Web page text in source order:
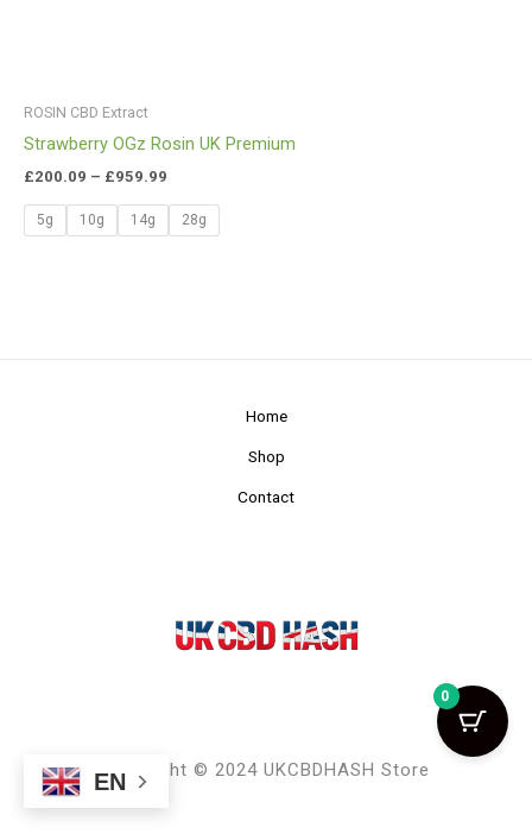
ROSIN CBD Extract
Strawberry OGz Rosin UK Premium
£200.09 – £959.99
5g 10g 14g 28g
Home
Shop
Contact
Copyright © 2024 UKCBDHASH Store
EN
0